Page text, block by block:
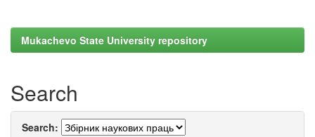
Mukachevo State University repository
Search
Search: